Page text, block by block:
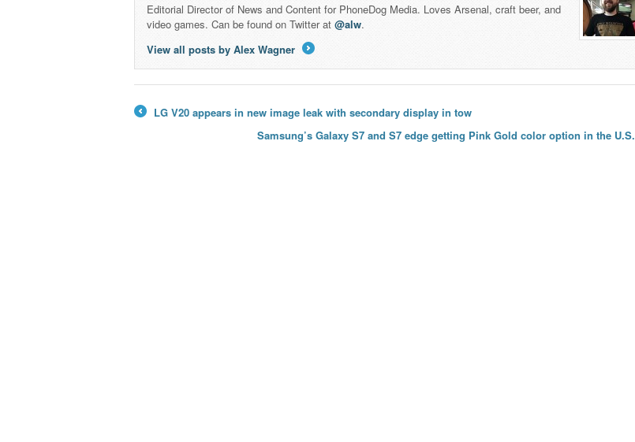
Editorial Director of News and Content for PhoneDog Media. Loves Arsenal, craft beer, and
video games. Can be found on Twitter at@alw.
View all posts by Alex Wagner
LG V20 appears in new image leak with secondary display in tow
Samsung’s Galaxy S7 and S7 edge getting Pink Gold color option in the U.S.